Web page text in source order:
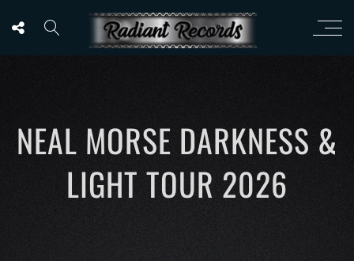
NEAL MORSE DARKNESS &
LIGHT TOUR 2026